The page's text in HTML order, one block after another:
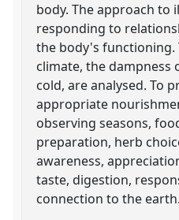
body. The approach to
responding to
the body's functioning.
climate, the dampness
cold, are analysed. To
appropriate
observing seasons,
preparation, herb
awareness,
taste, digestion,
connection to the earth.